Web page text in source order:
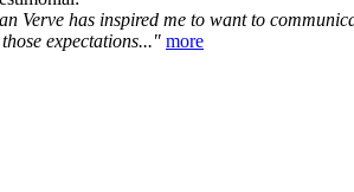
Verve has inspired me to want to
expectations..." more